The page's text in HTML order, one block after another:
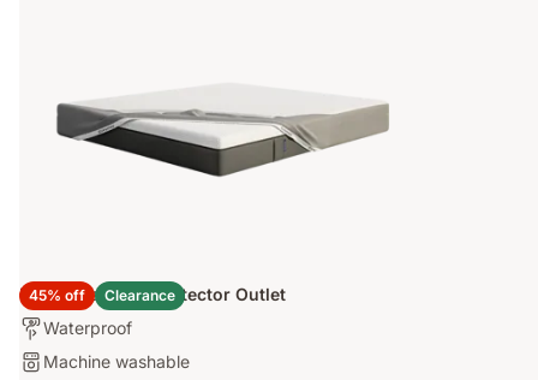
pressure
45% off Clearance
Emma Mattress Protector Outlet
Who's
it
for?:
Waterproof
Washable:
Machine washable